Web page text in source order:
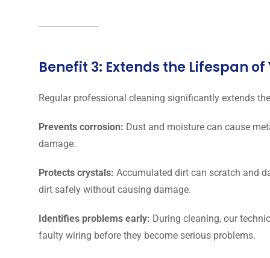
Benefit 3: Extends the Lifespan
Regular professional cleaning significantly extends
Prevents corrosion: Dust and moisture can cause
damage.
Protects crystals: Accumulated dirt can scratch and
dirt safely without causing damage.
Identifies problems early: During cleaning, our
faulty wiring before they become serious problems.